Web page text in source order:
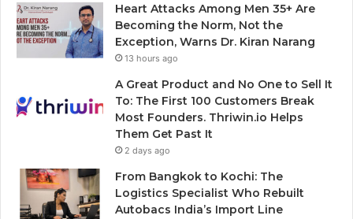
Heart Attacks Among Men 35+ Are
Becoming the Norm, Not the
Exception, Warns Dr. Kiran Narang
13 hours ago
A Great Product and No One to Sell It
To: The First 100 Customers Break
Most Founders. Thriwin.io Helps
Them Get Past It
2 days ago
From Bangkok to Kochi: The
Logistics Specialist Who Rebuilt
Autobacs India’s Import Line